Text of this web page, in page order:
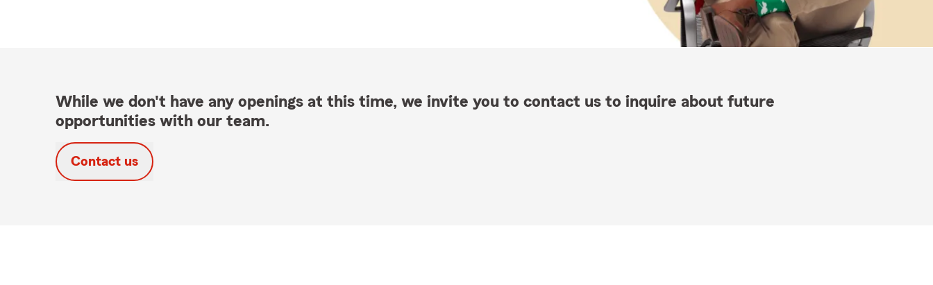
While we don't have any openings at this time, we invite you to contact us to inquire about future
opportunities with our team.
Contact us